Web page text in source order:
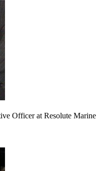
Officerat Resolute Marine